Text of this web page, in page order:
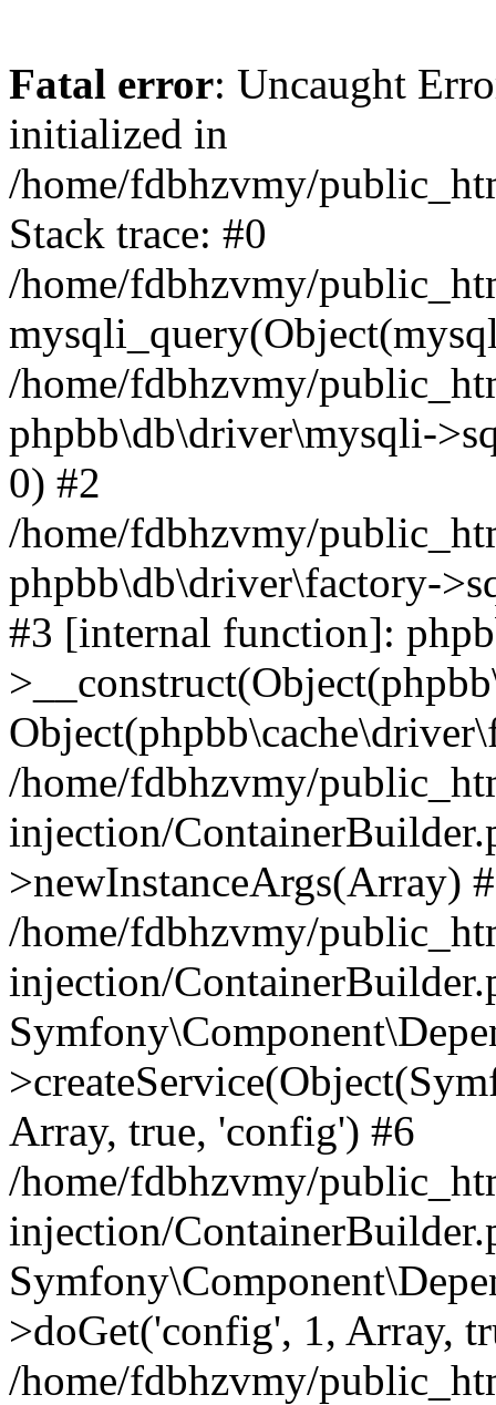
Fatal error: Uncaught
initialized in
/home/fdbhzvmy/
Stack trace: #0
/home/fdbhzvmy/
/home/fdbhzvmy/
phpbb\db\driver\mysqli-
0) #2
/home/fdbhzvmy/
phpbb\db\driver\factory-
#3 [internal function]:
/home/fdbhzvmy/
injection/
>newInstanceArgs(Array)
/home/fdbhzvmy/
injection/
Array, true, 'config') #6
/home/fdbhzvmy/
injection/
>doGet('config', 1, Array,
/home/fdbhzvmy/